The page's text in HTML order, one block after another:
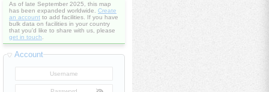
As of late September 2025, this map
has been expanded worldwide. Create
an account to add facilities. If you have
bulk data on facilities in your country
that you'd like to share with us, please
get in touch.
Account